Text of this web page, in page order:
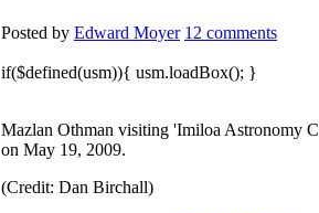
Posted by Edward Moyer 12 comments
if($defined(usm)){ usm.loadBox(); }
Mazlan Othman visiting 'Imiloa Astronomy
on May 19, 2009.
(Credit: Dan Birchall)